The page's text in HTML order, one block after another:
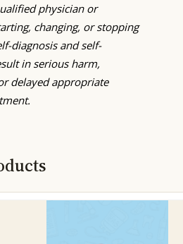
physician or
changing, or stopping
diagnosis and self-
in serious harm,
delayed appropriate